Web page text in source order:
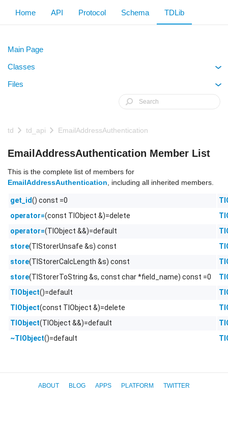
Home API Protocol Schema TDLib
Main Page
Classes
Files
td td_api EmailAddressAuthentication
EmailAddressAuthentication Member List
This is the complete list of members for
EmailAddressAuthentication , including all inherited members.
get_id() const =0
operator=(const TlObject &)=delete
operator=(TlObject &&)=default
store(TlStorerUnsafe &s) const
store(TlStorerCalcLength &s) const
store(TlStorerToString &s, const char *field_name) const =0
TlObject()=default
TlObject(const TlObject &)=delete
TlObject(TlObject &&)=default
~TlObject()=default
ABOUT BLOG APPS PLATFORM TWITTER